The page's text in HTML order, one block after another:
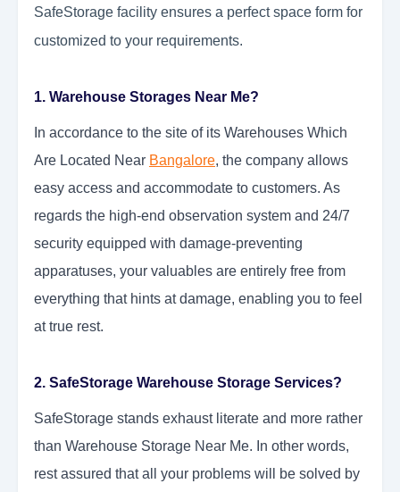
SafeStorage facility ensures a perfect space form for
customized to your requirements.
1. Warehouse Storages Near Me?
In accordance to the site of its Warehouses Which
Are Located Near Bangalore, the company allows
easy access and accommodate to customers. As
regards the high-end observation system and 24/7
security equipped with damage-preventing
apparatuses, your valuables are entirely free from
everything that hints at damage, enabling you to feel
at true rest.
2. SafeStorage Warehouse Storage Services?
SafeStorage stands exhaust literate and more rather
than Warehouse Storage Near Me. In other words,
rest assured that all your problems will be solved by